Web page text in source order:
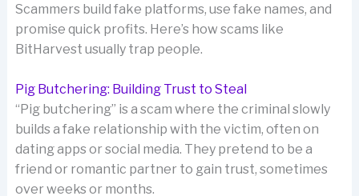
Scammers build fake platforms, use fake names, and
promise quick profits. Here’s how scams like
BitHarvest usually trap people.
Pig Butchering: Building Trust to Steal
“Pig butchering” is a scam where the criminal slowly
builds a fake relationship with the victim, often on
dating apps or social media. They pretend to be a
friend or romantic partner to gain trust, sometimes
over weeks or months.